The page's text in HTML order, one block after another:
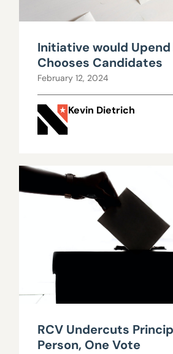
Initiative would Upend
Chooses Candidates
February 12, 2024
Kevin Dietrich
RCV Undercuts
Person, One Vote